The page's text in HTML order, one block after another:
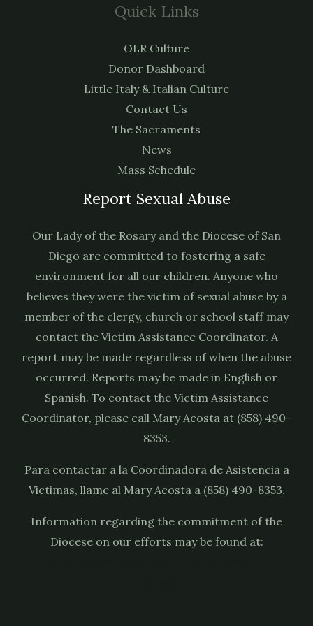
Quick Links
OLR Culture
Donor Dashboard
Little Italy & Italian Culture
Contact Us
The Sacraments
News
Mass Schedule
Report Sexual Abuse
Our Lady of the Rosary and the Diocese of San
Diego are committed to fostering a safe
environment for all our children. Anyone who
believes they were the victim of sexual abuse by a
member of the clergy, church or school staff may
contact the Victim Assistance Coordinator. A
report may be made regardless of when the abuse
occurred. Reports may be made in English or
Spanish. To contact the Victim Assistance
Coordinator, please call Mary Acosta at (858) 490-
8353.
Para contactar a la Coordinadora de Asistencia a
Victimas, llame al Mary Acosta a (858) 490-8353.
Information regarding the commitment of the
Diocese on our efforts may be found at: